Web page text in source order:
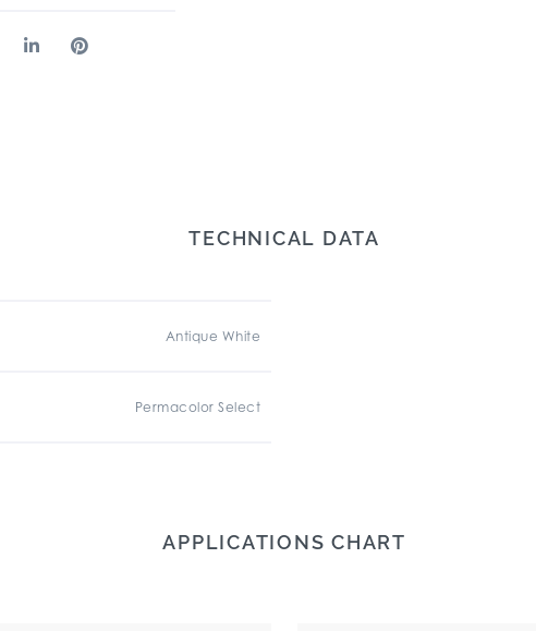
TECHNICAL DATA
Antique White
Permacolor Select
APPLICATIONS CHART